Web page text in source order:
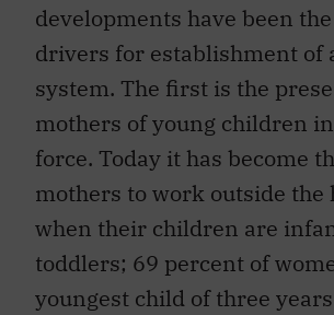
developments have been
drivers for establishment of
system. The first is the
mothers of young children
force. Today it has become
mothers to work outside the
when their children are
toddlers; 69 percent of
youngest child of three